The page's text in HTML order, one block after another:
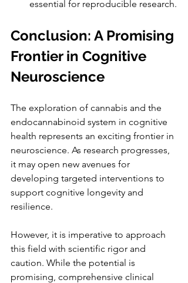
essential for reproducible research.
Conclusion: A Promising
Frontier in Cognitive
Neuroscience
The exploration of cannabis and the
endocannabinoid system in cognitive
health represents an exciting frontier in
neuroscience. As research progresses,
it may open new avenues for
developing targeted interventions to
support cognitive longevity and
resilience.
However, it is imperative to approach
this field with scientific rigor and
caution. While the potential is
promising, comprehensive clinical